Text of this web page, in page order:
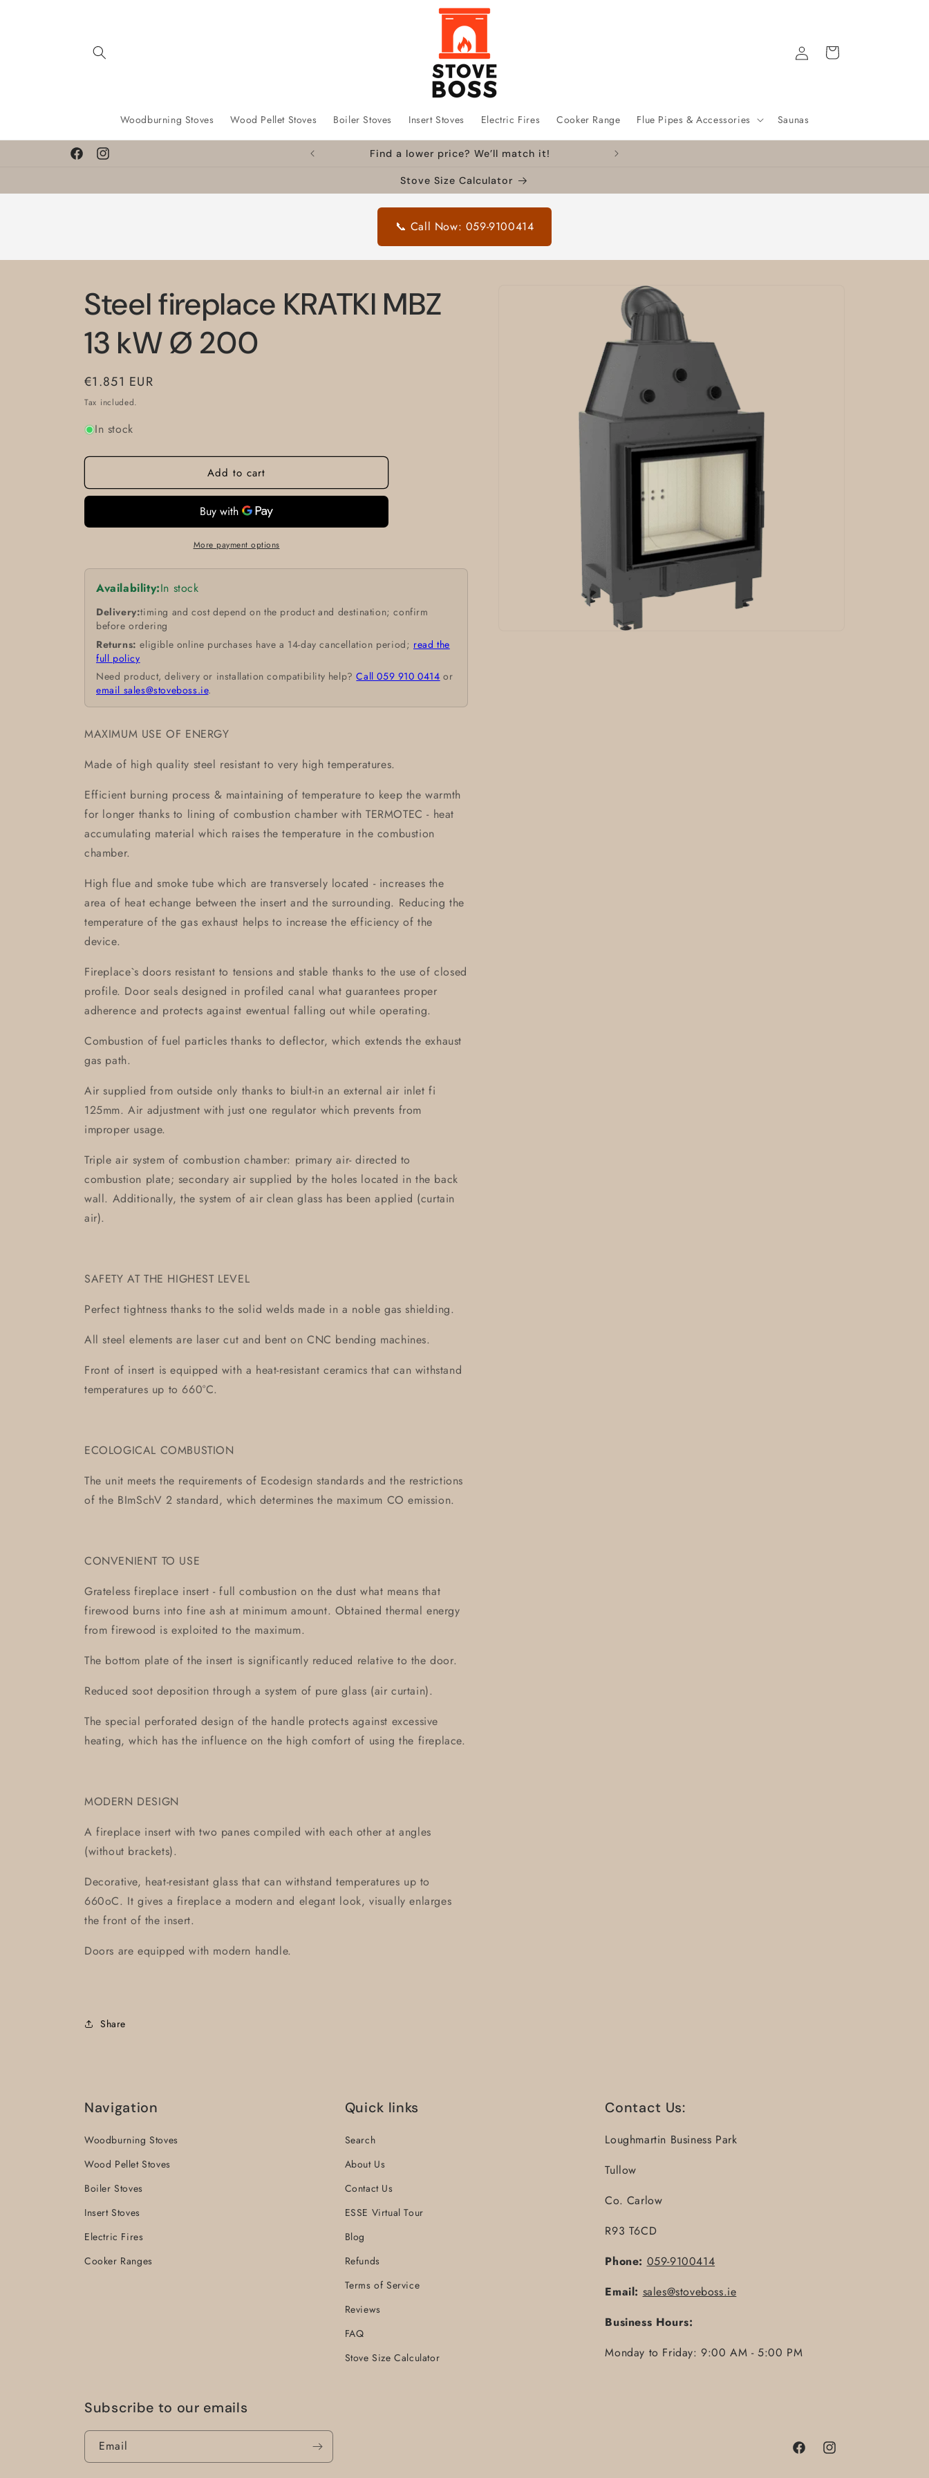
Woodburning Stoves Wood Pellet Stoves Boiler Stoves Insert Stoves Electric Fires Cooker Range Flue Pipes & Accessories Saunas
Log
in
Cart
FacebookInstagram
Find a lower price? We’ll match it!
Stove Size Calculator
📞 Call Now: 059-9100414
Steel fireplace KRATKI MBZ
13 kW Ø 200
Regular
price
€1.851 EUR
Tax included.
In stock
Add to cart
More payment options
Availability:In stock
Delivery:timing and cost depend on the product and destination; confirm
before ordering
Returns: eligible online purchases have a 14-day cancellation period; read the
full policy
Need product, delivery or installation compatibility help?Call 059 910 0414 or
email sales@stoveboss.ie.
MAXIMUM USE OF ENERGY
Made of high quality steel resistant to very high temperatures.
Efficient burning process & maintaining of temperature to keep the warmth
for longer thanks to lining of combustion chamber with TERMOTEC - heat
accumulating material which raises the temperature in the combustion
chamber.
High flue and smoke tube which are transversely located - increases the
area of heat echange between the insert and the surrounding. Reducing the
temperature of the gas exhaust helps to increase the efficiency of the
device.
Fireplace`s doors resistant to tensions and stable thanks to the use of closed
profile. Door seals designed in profiled canal what guarantees proper
adherence and protects against ewentual falling out while operating.
Combustion of fuel particles thanks to deflector, which extends the exhaust
gas path.
Air supplied from outside only thanks to biult-in an external air inlet fi
125mm. Air adjustment with just one regulator which prevents from
improper usage.
Triple air system of combustion chamber: primary air- directed to
combustion plate; secondary air supplied by the holes located in the back
wall. Additionally, the system of air clean glass has been applied (curtain
air).
SAFETY AT THE HIGHEST LEVEL
Perfect tightness thanks to the solid welds made in a noble gas shielding.
All steel elements are laser cut and bent on CNC bending machines.
Front of insert is equipped with a heat-resistant ceramics that can withstand
temperatures up to 660°C.
ECOLOGICAL COMBUSTION
The unit meets the requirements of Ecodesign standards and the restrictions
of the BImSchV 2 standard, which determines the maximum CO emission.
CONVENIENT TO USE
Grateless fireplace insert - full combustion on the dust what means that
firewood burns into fine ash at minimum amount. Obtained thermal energy
from firewood is exploited to the maximum.
The bottom plate of the insert is significantly reduced relative to the door.
Reduced soot deposition through a system of pure glass (air curtain).
The special perforated design of the handle protects against excessive
heating, which has the influence on the high comfort of using the fireplace.
MODERN DESIGN
A fireplace insert with two panes compiled with each other at angles
(without brackets).
Decorative, heat-resistant glass that can withstand temperatures up to
660oC. It gives a fireplace a modern and elegant look, visually enlarges
the front of the insert.
Doors are equipped with modern handle.
Share
Navigation
Woodburning Stoves
Wood Pellet Stoves
Boiler Stoves
Insert Stoves
Electric Fires
Cooker Ranges
Quick links
Search
About Us
Contact Us
ESSE Virtual Tour
Blog
Refunds
Terms of Service
Reviews
FAQ
Stove Size Calculator
Contact Us:
Loughmartin Business Park
Tullow
Co. Carlow
R93 T6CD
Phone: 059-9100414
Email: sales@stoveboss.ie
Business Hours:
Monday to Friday: 9:00 AM - 5:00 PM
Subscribe to our emails
Email
FacebookInstagram